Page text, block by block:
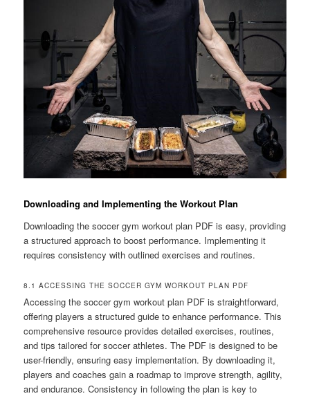
Downloading and Implementing the Workout Plan
Downloading the soccer gym workout plan PDF is easy, providing
a structured approach to boost performance. Implementing it
requires consistency with outlined exercises and routines.
8.1 ACCESSING THE SOCCER GYM WORKOUT PLAN PDF
Accessing the soccer gym workout plan PDF is straightforward,
offering players a structured guide to enhance performance. This
comprehensive resource provides detailed exercises, routines,
and tips tailored for soccer athletes. The PDF is designed to be
user-friendly, ensuring easy implementation. By downloading it,
players and coaches gain a roadmap to improve strength, agility,
and endurance. Consistency in following the plan is key to